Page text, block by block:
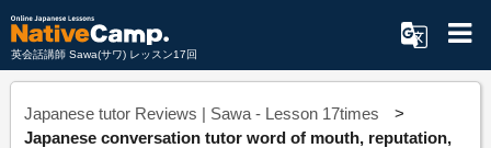
英会話講師 Sawa(サワ) レッスン17回
Japanese tutor Reviews | Sawa - Lesson 17times
Japanese conversation tutor word of mouth, reputation,